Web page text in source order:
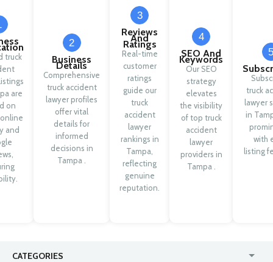
truck
are
on
and
2
Business
Details
Comprehensive
truck accident
lawyer profiles
offer vital
details for
informed
decisions in
Tampa .
3
Reviews
And
Ratings
Real-time
customer
ratings
guide our
truck
accident
lawyer
rankings in
Tampa,
reflecting
genuine
reputation.
4
SEO And
Keywords
Our SEO
strategy
elevates
the visibility
of top truck
accident
lawyer
providers in
Tampa .
5
truck
lawyer
in
with
listing
CATEGORIES